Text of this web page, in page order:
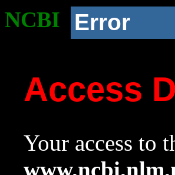
NCBI Error
Access
Your access to